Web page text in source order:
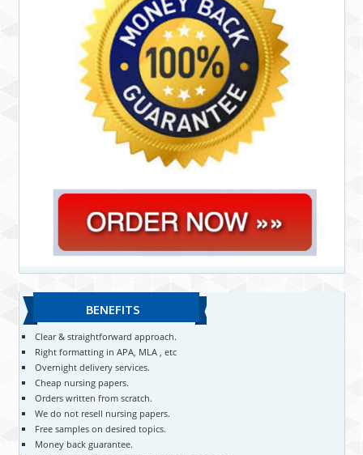
BENEFITS
Clear & straightforward approach.
Right formatting in APA, MLA , etc
Overnight delivery services.
Cheap nursing papers.
Orders written from scratch.
We do not resell nursing papers.
Free samples on desired topics.
Money back guarantee.